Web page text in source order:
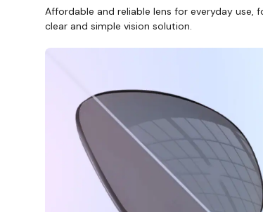
Affordable and reliable lens for everyday use,
clear and simple vision solution.